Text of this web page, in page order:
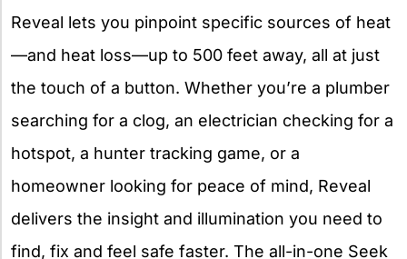
Reveal lets you pinpoint specific sources of heat
—and heat loss—up to 500 feet away, all at just
the touch of a button. Whether you’re a plumber
searching for a clog, an electrician checking for a
hotspot, a hunter tracking game, or a
homeowner looking for peace of mind, Reveal
delivers the insight and illumination you need to
find, fix and feel safe faster. The all-in-one Seek